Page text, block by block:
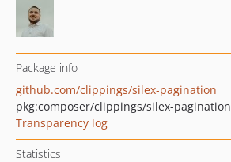
Package info
github.com/clippings/silex-pagination
pkg:composer/clippings/silex-pagination
Transparency log
Statistics